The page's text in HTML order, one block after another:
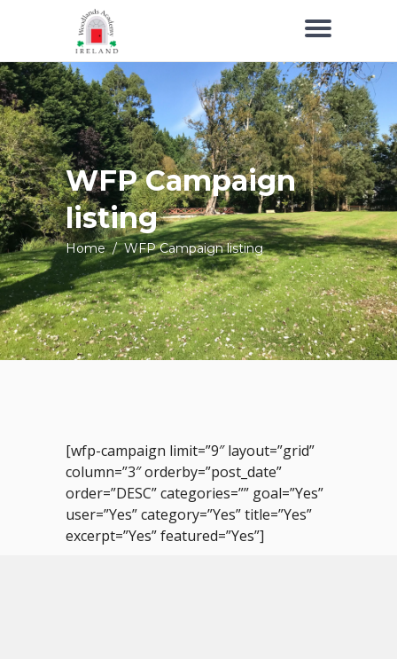
WFP Campaign
listing
Home/WFP Campaign listing
[wfp-campaign limit=”9″ layout=”grid”
column=”3″ orderby=”post_date”
order=”DESC” categories=”” goal=”Yes”
user=”Yes” category=”Yes” title=”Yes”
excerpt=”Yes” featured=”Yes”]